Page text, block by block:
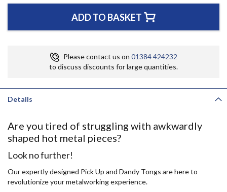
ADD TO BASKET
Please contact us on 01384 424232
to discuss discounts for large quantities.
Details
Are you tired of struggling with awkwardly
shaped hot metal pieces?
Look no further!
Our expertly designed Pick Up and Dandy Tongs are here to
revolutionize your metalworking experience.